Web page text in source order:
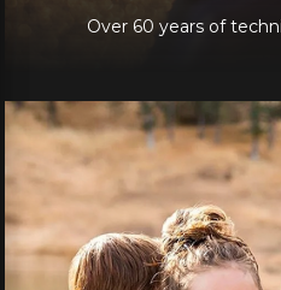
Over 60 years of